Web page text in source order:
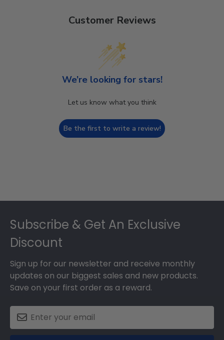
Customer Reviews
We’re looking for stars!
Let us know what you think
Be the first to write a review!
Subscribe & Get An Exclusive
Discount
Sign up for our newsletter and receive monthly
updates on our biggest sales and new products.
Save on your first order as a reward.